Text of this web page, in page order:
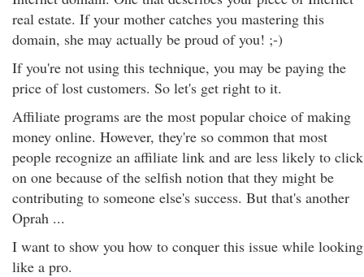
real estate. If your mother catches you mastering this
domain, she may actually be proud of you! ;-)
If you're not using this technique, you may be paying the
price of lost customers. So let's get right to it.
Affiliate programs are the most popular choice of making
money online. However, they're so common that most
people recognize an affiliate link and are less likely to click
on one because of the selfish notion that they might be
contributing to someone else's success. But that's another
Oprah ...
I want to show you how to conquer this issue while looking
like a pro.